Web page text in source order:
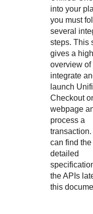
Understand all
responds with
live to Production
Developer
Connect and share
into your
you must
several
steps. This
gives a
overview of
integrate
launch
Checkout
webpage
process a
transaction.
can find the
detailed
the APIs
this